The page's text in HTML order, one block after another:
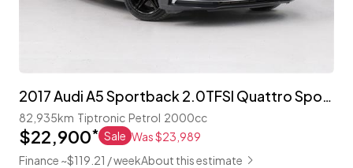
2017 Audi A5 Sportback 2.0TFSI Quattro Sport 'S-Line'
82,935km Tiptronic Petrol 2000cc
$22,900* Sale Was $23,989
Finance ~$119.21 / weekAbout this estimate